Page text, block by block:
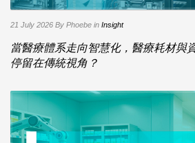
21 July 2026 By Phoebe in Insight
當醫療體系走向智慧化，醫療耗材與
停留在傳統視角？